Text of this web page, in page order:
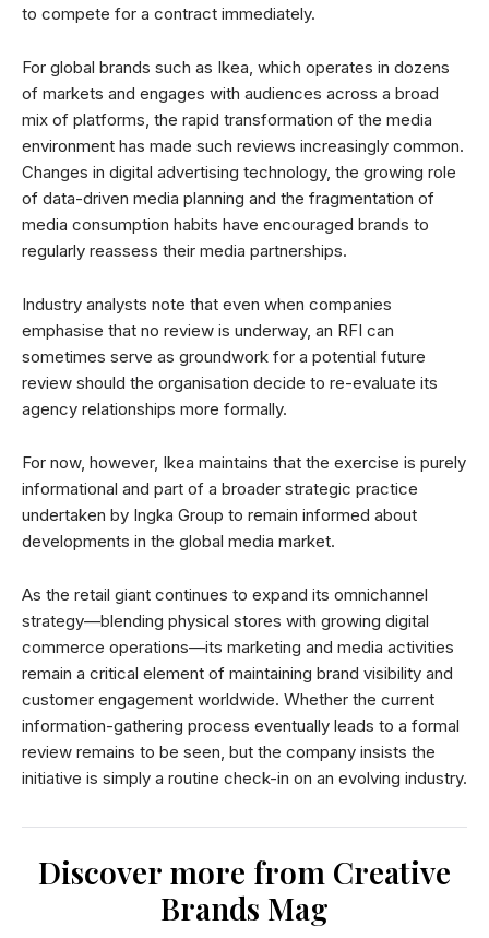
to compete for a contract immediately.
For global brands such as Ikea, which operates in dozens
of markets and engages with audiences across a broad
mix of platforms, the rapid transformation of the media
environment has made such reviews increasingly common.
Changes in digital advertising technology, the growing role
of data-driven media planning and the fragmentation of
media consumption habits have encouraged brands to
regularly reassess their media partnerships.
Industry analysts note that even when companies
emphasise that no review is underway, an RFI can
sometimes serve as groundwork for a potential future
review should the organisation decide to re-evaluate its
agency relationships more formally.
For now, however, Ikea maintains that the exercise is purely
informational and part of a broader strategic practice
undertaken by Ingka Group to remain informed about
developments in the global media market.
As the retail giant continues to expand its omnichannel
strategy—blending physical stores with growing digital
commerce operations—its marketing and media activities
remain a critical element of maintaining brand visibility and
customer engagement worldwide. Whether the current
information-gathering process eventually leads to a formal
review remains to be seen, but the company insists the
initiative is simply a routine check-in on an evolving industry.
Discover more from Creative
Brands Mag